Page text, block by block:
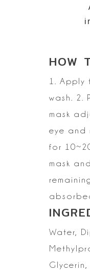
HOW
1.
wash.
2.
mask
eye and
for
mask
Water,
Glycerin,